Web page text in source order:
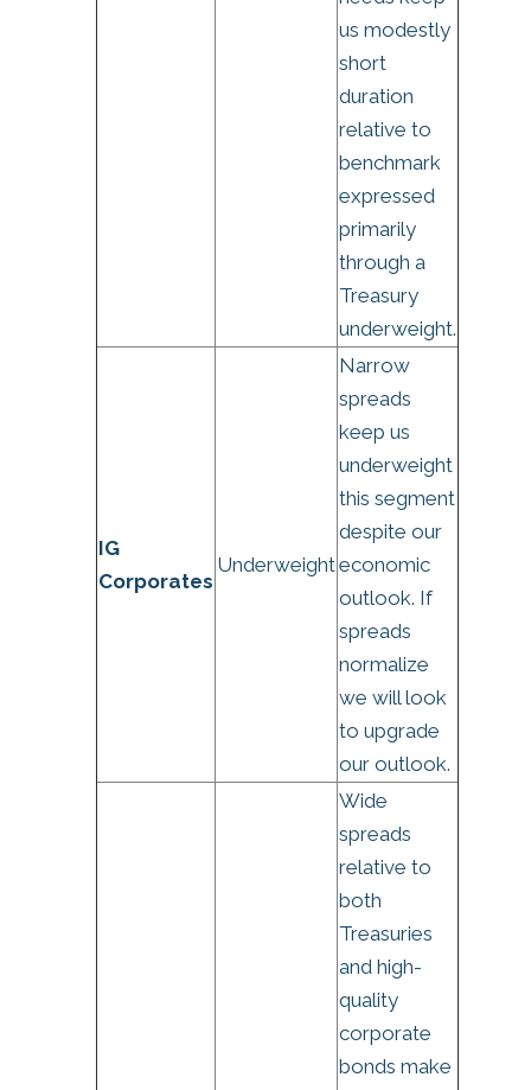
us modestly
short
duration
relative to
benchmark
expressed
primarily
through a
Treasury
underweight.
IG
Corporates
Underweight
Narrow
spreads
keep us
underweight
this segment
despite our
economic
outlook. If
spreads
normalize
we will look
to upgrade
our outlook.
Wide
spreads
relative to
both
Treasuries
and high-
quality
corporate
bonds make